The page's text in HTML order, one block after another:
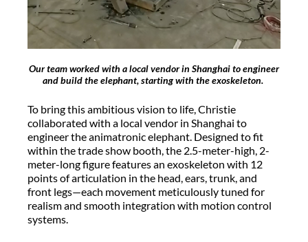
Our team worked with a local vendor in Shanghai to engineer
and build the elephant, starting with the exoskeleton.
To bring this ambitious vision to life, Christie
collaborated with a local vendor in Shanghai to
engineer the animatronic elephant. Designed to fit
within the trade show booth, the 2.5-meter-high, 2-
meter-long figure features an exoskeleton with 12
points of articulation in the head, ears, trunk, and
front legs—each movement meticulously tuned for
realism and smooth integration with motion control
systems.